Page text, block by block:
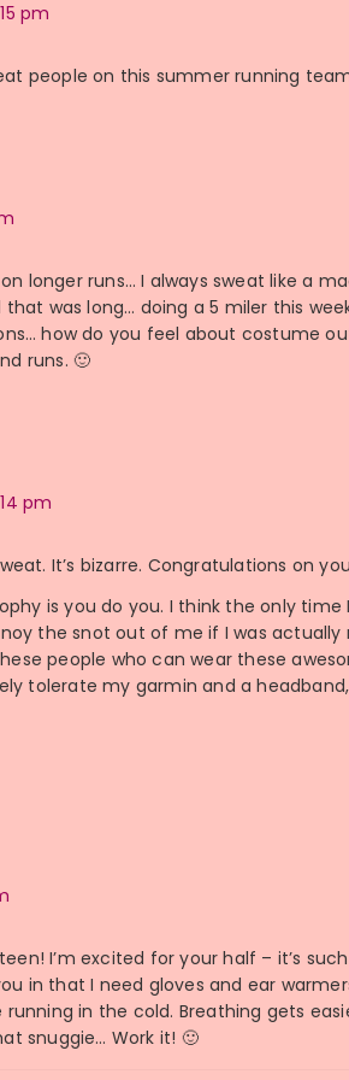
pm
people on this summer running
longer runs… I always sweat like a
was long… doing a 5 miler this
how do you feel about costume
runs. 🙂
pm
It’s bizarre. Congratulations on
is you do you. I think the only
the snot out of me if I was
people who can wear these
tolerate my garmin and a
I’m excited for your half – it’s
in that I need gloves and ear
running in the cold. Breathing gets
snuggie… Work it! 🙂